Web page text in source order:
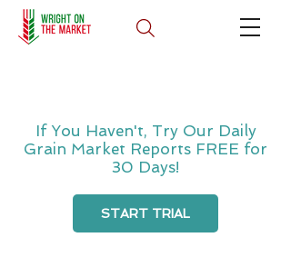
If You Haven't, Try Our Daily
Grain Market Reports FREE for
30 Days!
START TRIAL